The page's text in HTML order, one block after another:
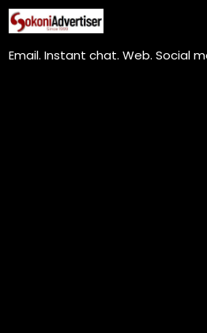
Skip
to
content
Email. Instant chat. Web. Social